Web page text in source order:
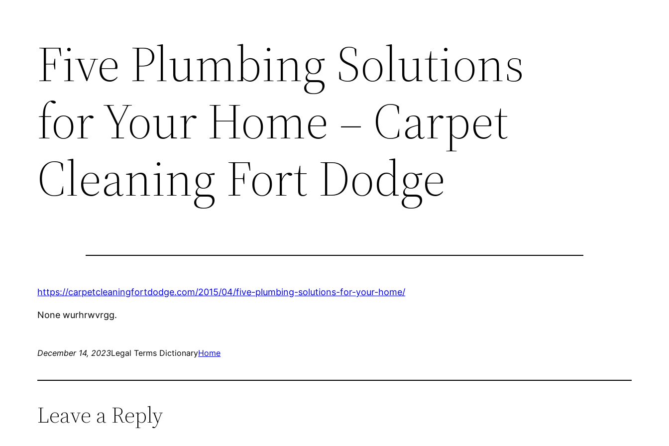
Five Plumbing Solutions
for Your Home – Carpet
Cleaning Fort Dodge
https://carpetcleaningfortdodge.com/2015/04/five-plumbing-solutions-for-your-home/
None wurhrwvrgg.
December 14, 2023Legal Terms DictionaryHome
Leave a Reply